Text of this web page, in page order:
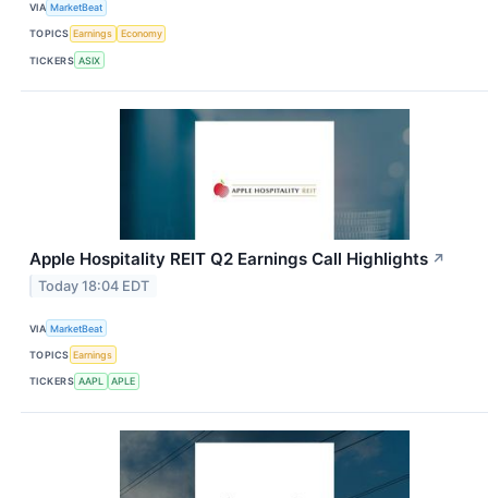
VIA MarketBeat
TOPICS Earnings Economy
TICKERS ASIX
Apple Hospitality REIT Q2 Earnings Call Highlights ↗
Today 18:04 EDT
VIA MarketBeat
TOPICS Earnings
TICKERS AAPL APLE